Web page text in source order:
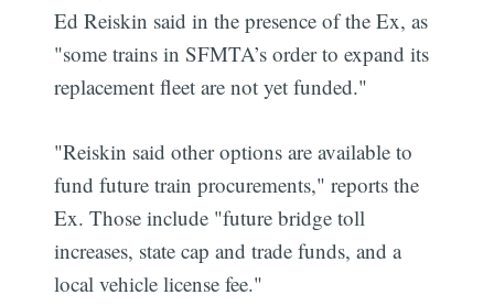
Ed Reiskin said in the presence of the Ex, as
"some trains in SFMTA’s order to expand its
replacement fleet are not yet funded."
"Reiskin said other options are available to
fund future train procurements," reports the
Ex. Those include "future bridge toll
increases, state cap and trade funds, and a
local vehicle license fee."